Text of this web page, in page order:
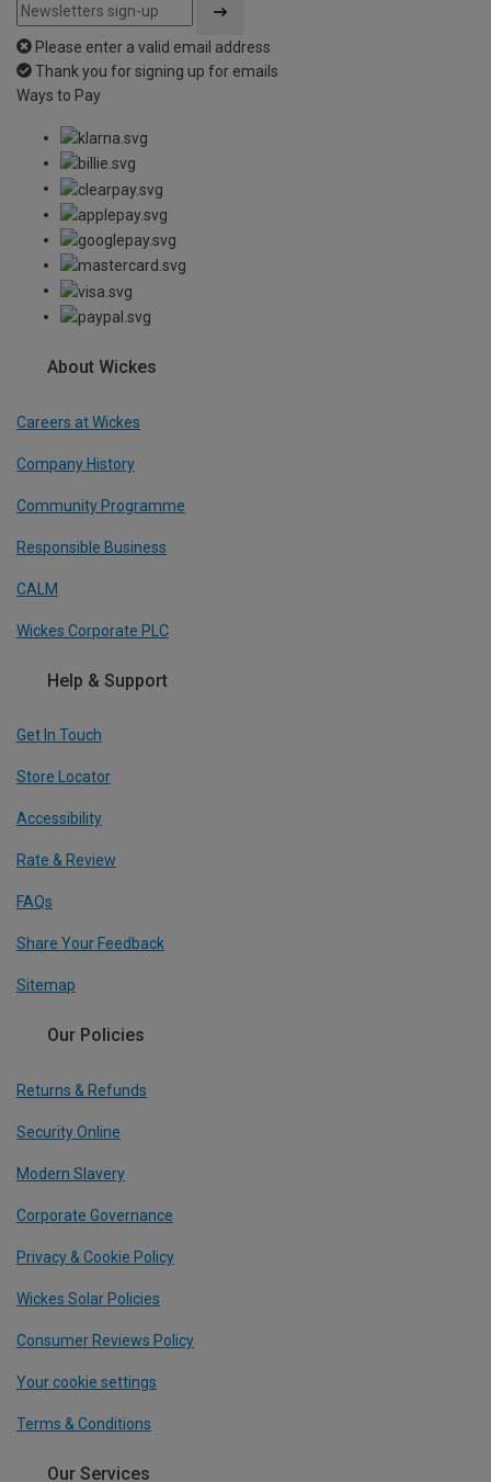
Please enter a valid email address
Thank you for signing up for emails
Ways to Pay
About Wickes
Careers at Wickes
Company History
Community Programme
Responsible Business
CALM
Wickes Corporate PLC
Help & Support
Get In Touch
Store Locator
Accessibility
Rate & Review
FAQs
Share Your Feedback
Sitemap
Our Policies
Returns & Refunds
Security Online
Modern Slavery
Corporate Governance
Privacy & Cookie Policy
Wickes Solar Policies
Consumer Reviews Policy
Your cookie settings
Terms & Conditions
Our Services